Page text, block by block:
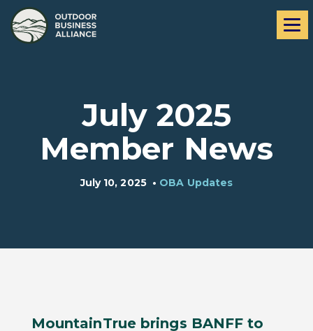
navigation
content
July 2025
Member News
July 10, 2025• OBA Updates
MountainTrue brings BANFF to